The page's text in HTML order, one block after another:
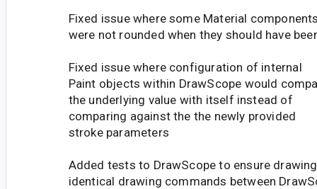
Fixed issue where some Material
were not rounded when they should have
Fixed issue where configuration of internal
Paint objects within DrawScope would
the underlying value with itself instead of
comparing against the the newly provided
stroke parameters
Added tests to DrawScope to ensure drawing
identical drawing commands between